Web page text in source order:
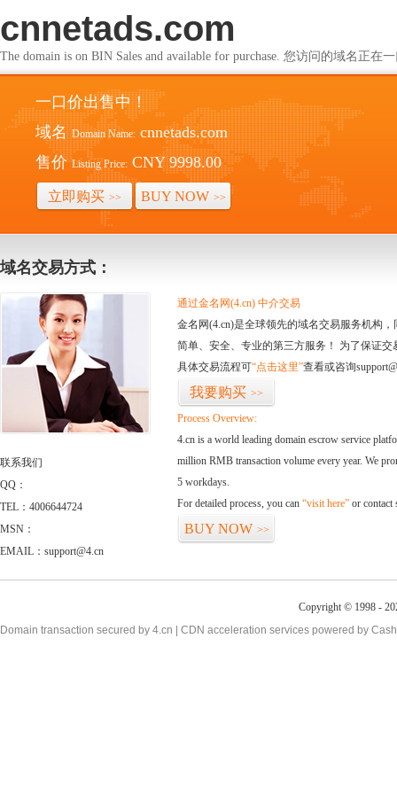
cnnetads.com
The domain is on BIN Sales and available for purchase. 您访问的域名正在
一口价出售中！
域名 Domain Name: cnnetads.com
售价 Listing Price: CNY 9998.00
立即购买 >> BUY NOW >>
域名交易方式：
联系我们
QQ：
TEL：4006644724
MSN：
EMAIL：support@4.cn
通过金名网(4.cn) 中介交易
金名网(4.cn)是全球领先的域名交易服务机构
简单、安全、专业的第三方服务！ 为了保证
具体交易流程可“点击这里”查看或咨询
我要购买 >>
Process Overview:
4.cn is a world leading domain escrow service
million RMB transaction volume every year. We
5 workdays.
For detailed process, you can “visit here” or contact
BUY NOW >>
Copyright © 1998 -
Domain transaction secured by 4.cn | CDN acceleration services powered by